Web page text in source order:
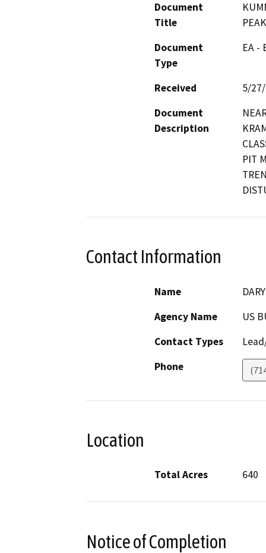
Document
Title
PEAK
Document
Type
EA -
Received
5/
Document
Description
PIT
Contact Information
Name
Agency Name
US
Contact Types
Phone
Location
Total Acres 640
Notice of Completion